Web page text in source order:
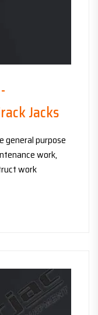
Jacks
general purpose
work,
work